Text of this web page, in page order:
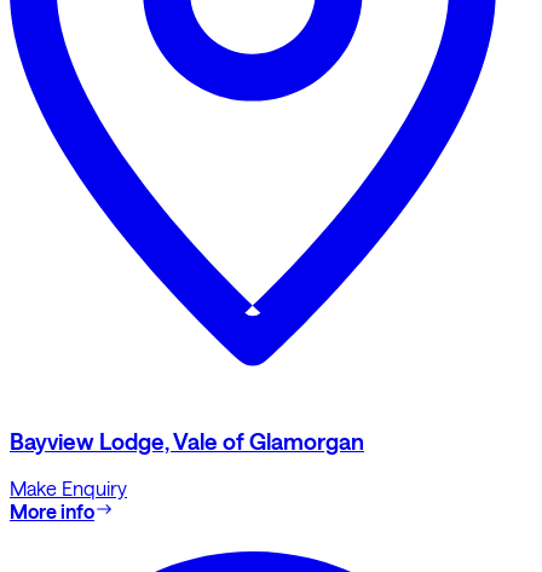
Bayview Lodge, Vale of Glamorgan
Make Enquiry
More info